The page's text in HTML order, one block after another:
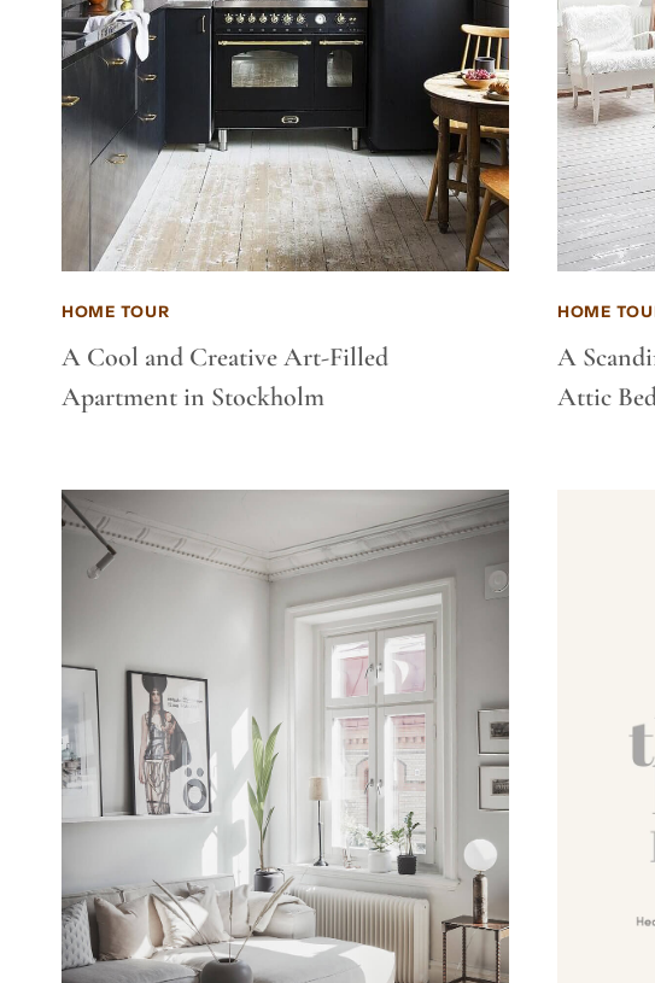
HOME TOUR
A Cool and Creative Art-Filled
Apartment in Stockholm
HOME
A
Attic